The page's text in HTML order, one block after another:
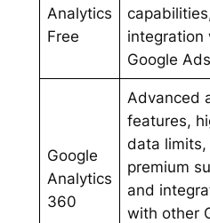
Analytics
Free
integration
Google Ads
Google
Analytics
360
Advanced
features,
data limits,
premium
and
with other